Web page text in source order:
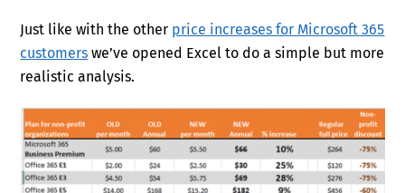
Just like with the other price increases for Microsoft 365
customers we’ve opened Excel to do a simple but more
realistic analysis.